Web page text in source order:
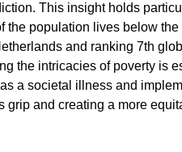
This insight holds
the population lives below
and ranking 7th
the intricacies of poverty is
a societal illness and
grip and creating a more